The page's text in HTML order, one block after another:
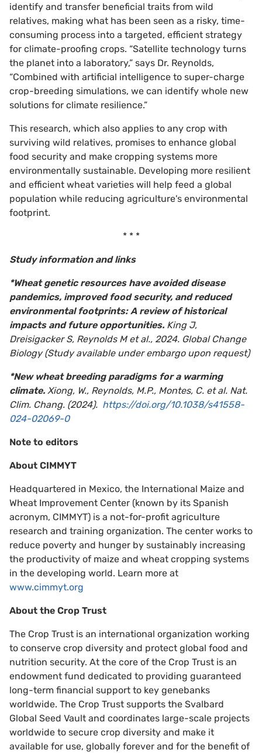
identify and transfer beneficial traits from wild
relatives, making what has been seen as a risky, time-
consuming process into a targeted, efficient strategy
for climate-proofing crops. “Satellite technology turns
the planet into a laboratory,” says Dr. Reynolds,
“Combined with artificial intelligence to super-charge
crop-breeding simulations, we can identify whole new
solutions for climate resilience.”
This research, which also applies to any crop with
surviving wild relatives, promises to enhance global
food security and make cropping systems more
environmentally sustainable. Developing more resilient
and efficient wheat varieties will help feed a global
population while reducing agriculture's environmental
footprint.
* * *
Study information and links
*Wheat genetic resources have avoided disease
pandemics, improved food security, and reduced
environmental footprints: A review of historical
impacts and future opportunities. King J,
Dreisigacker S, Reynolds M et al., 2024. Global Change
Biology (Study available under embargo upon request)
*New wheat breeding paradigms for a warming
climate. Xiong, W., Reynolds, M.P., Montes, C. et al. Nat.
Clim. Chang. (2024). https://doi.org/10.1038/s41558-
024-02069-0
Note to editors
About CIMMYT
Headquartered in Mexico, the International Maize and
Wheat Improvement Center (known by its Spanish
acronym, CIMMYT) is a not-for-profit agriculture
research and training organization. The center works to
reduce poverty and hunger by sustainably increasing
the productivity of maize and wheat cropping systems
in the developing world. Learn more at
www.cimmyt.org
About the Crop Trust
The Crop Trust is an international organization working
to conserve crop diversity and protect global food and
nutrition security. At the core of the Crop Trust is an
endowment fund dedicated to providing guaranteed
long-term financial support to key genebanks
worldwide. The Crop Trust supports the Svalbard
Global Seed Vault and coordinates large-scale projects
worldwide to secure crop diversity and make it
available for use, globally forever and for the benefit of